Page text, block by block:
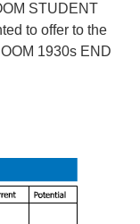
STUDENT
to offer to the
1930s END
HALL, LIVING
& a
include a
& WASHING